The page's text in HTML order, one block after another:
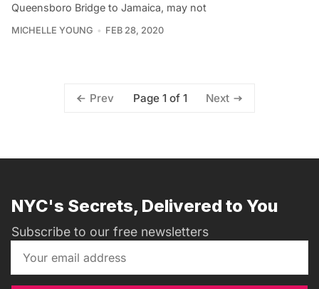
Queensboro Bridge to Jamaica, may not
MICHELLE YOUNG FEB 28, 2020
Prev Page 1 of 1 Next
NYC's Secrets, Delivered to You
Subscribe to our free newsletters